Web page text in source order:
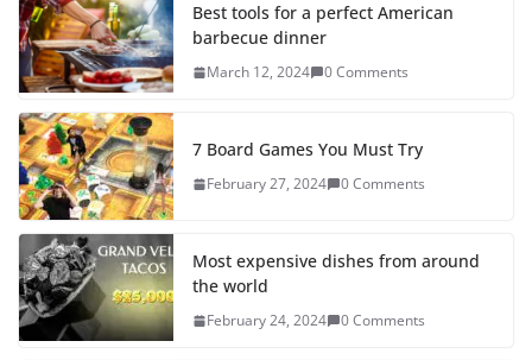
Best tools for a perfect American
barbecue dinner
March 12, 2024 0 Comments
7 Board Games You Must Try
February 27, 2024 0 Comments
Most expensive dishes from around
the world
February 24, 2024 0 Comments